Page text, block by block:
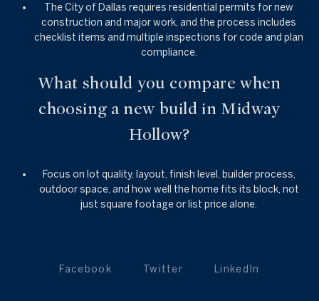
The City of Dallas requires residential permits for new
construction and major work, and the process includes
checklist items and multiple inspections for code and plan
compliance.
What should you compare when
choosing a new build in Midway
Hollow?
Focus on lot quality, layout, finish level, builder process,
outdoor space, and how well the home fits its block, not
just square footage or list price alone.
Facebook Twitter LinkedIn